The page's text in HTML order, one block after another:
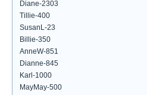
Diane-2303
Tillie-400
SusanL-23
Billie-350
AnneW-851
Dianne-845
Karl-1000
MayMay-500